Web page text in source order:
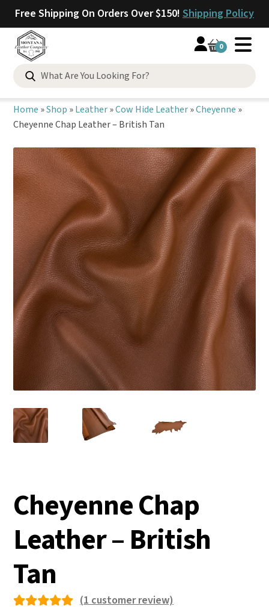
Free Shipping On Orders Over $150! Shipping Policy
0
Search
for:
Home »Shop »Leather»Cow Hide Leather»Cheyenne »
Cheyenne Chap Leather – British Tan
Cheyenne Chap
Leather – British
Tan
(1customer review)